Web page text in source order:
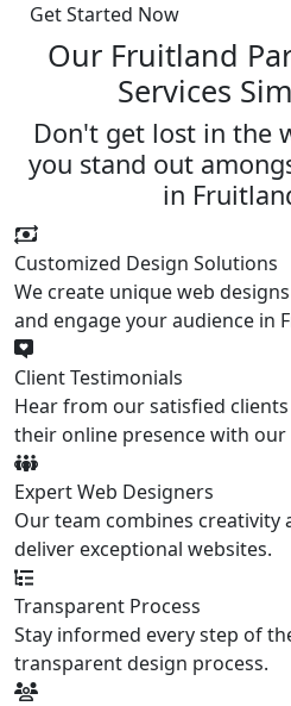
Get Started Now
Our Fruitland
Services
Don't get lost in the
you stand out
in
Customized Design Solutions
We create unique web
and engage your audience in
Client Testimonials
Hear from our satisfied
their online presence with our
Expert Web Designers
Our team combines creativity
deliver exceptional websites.
Transparent Process
Stay informed every step of
transparent design process.